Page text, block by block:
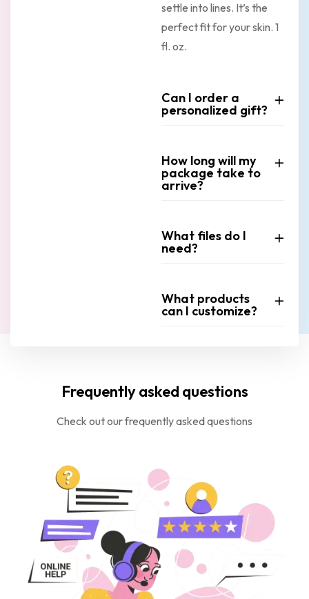
settle into lines. It’s the
perfect fit for your skin. 1
fl. oz.
Can I order a
personalized gift?
How long will my
package take to
arrive?
What files do I
need?
What products
can I customize?
Frequently asked questions
Check out our frequently asked questions